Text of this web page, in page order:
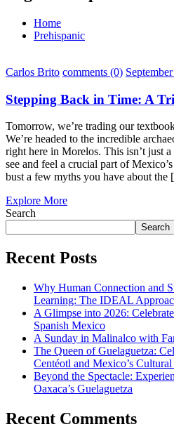
Home
Prehispanic
Carlos Brito comments (0)
Stepping Back in Time: A
Tomorrow, we’re trading our
We’re headed to the incredible
right here in Morelos. This isn’t just
see and feel a crucial part of
bust a few myths you have about
Explore More
Search
Search
Recent Posts
Why Human Connection and
Learning: The IDEAL
A Glimpse into 2026:
Spanish Mexico
A Sunday in Malinalco with
The Queen of Guelaguetza:
Centéotl and Mexico’s Cultural
Beyond the Spectacle:
Oaxaca’s Guelaguetza
Recent Comments